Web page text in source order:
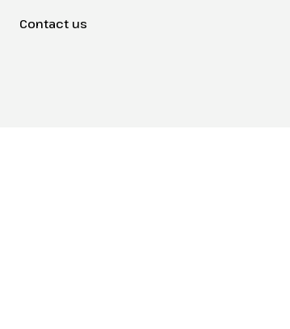
Contact us